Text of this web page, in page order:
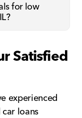
for low
Satisfied
experienced
loans